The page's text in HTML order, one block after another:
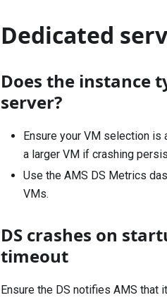
Dedicated
Does the instance
server?
Ensure your VM selection is
a larger VM if crashing
Use the AMS DS Metrics
VMs.
DS crashes on
timeout
Ensure the DS notifies AMS that